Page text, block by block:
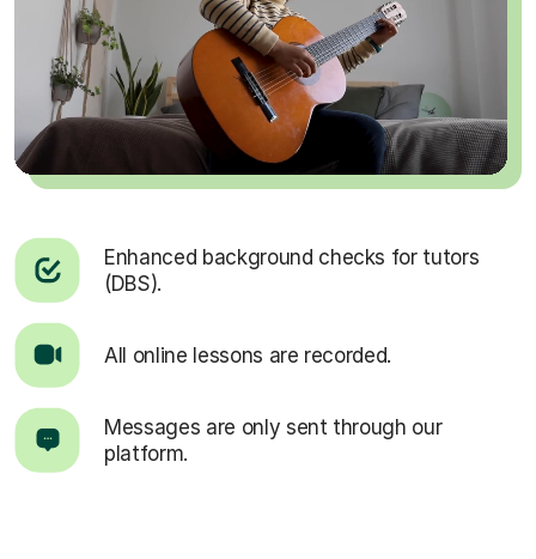
Enhanced background checks for tutors
(DBS).
All online lessons are recorded.
Messages are only sent through our
platform.